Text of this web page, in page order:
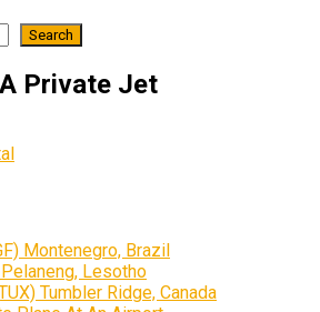
Search
Private Jet
Montenegro, Brazil
Lesotho
Tumbler Ridge, Canada